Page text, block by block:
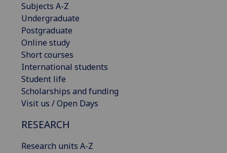
Subjects A-Z
Undergraduate
Postgraduate
Online study
Short courses
International students
Student life
Scholarships and funding
Visit us / Open Days
RESEARCH
Research units A-Z